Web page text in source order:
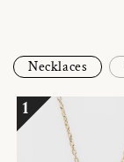
Necklaces
1